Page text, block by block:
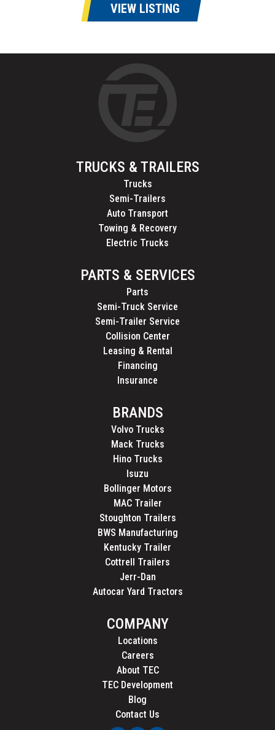
VIEW LISTING
TRUCKS & TRAILERS
Trucks
Semi-Trailers
Auto Transport
Towing & Recovery
Electric Trucks
PARTS & SERVICES
Parts
Semi-Truck Service
Semi-Trailer Service
Collision Center
Leasing & Rental
Financing
Insurance
BRANDS
Volvo Trucks
Mack Trucks
Hino Trucks
Isuzu
Bollinger Motors
MAC Trailer
Stoughton Trailers
BWS Manufacturing
Kentucky Trailer
Cottrell Trailers
Jerr-Dan
Autocar Yard Tractors
COMPANY
Locations
Careers
About TEC
TEC Development
Blog
Contact Us